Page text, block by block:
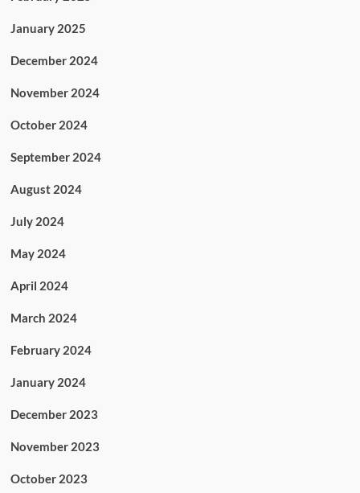
January 2025
December 2024
November 2024
October 2024
September 2024
August 2024
July 2024
May 2024
April 2024
March 2024
February 2024
January 2024
December 2023
November 2023
October 2023